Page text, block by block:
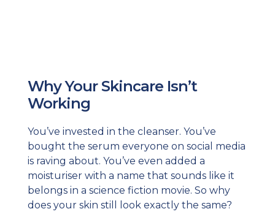
Why Your Skincare Isn’t
Working
You’ve invested in the cleanser. You’ve
bought the serum everyone on social media
is raving about. You’ve even added a
moisturiser with a name that sounds like it
belongs in a science fiction movie. So why
does your skin still look exactly the same?